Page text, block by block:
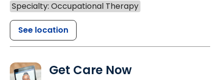
Specialty: Occupational Therapy
See location
Get Care Now